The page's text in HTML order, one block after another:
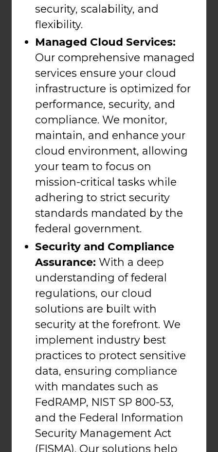
security, scalability, and
flexibility.
Managed Cloud Services:
Our comprehensive managed
services ensure your cloud
infrastructure is optimized for
performance, security, and
compliance. We monitor,
maintain, and enhance your
cloud environment, allowing
your team to focus on
mission-critical tasks while
adhering to strict security
standards mandated by the
federal government.
Security and Compliance
Assurance: With a deep
understanding of federal
regulations, our cloud
solutions are built with
security at the forefront. We
implement industry best
practices to protect sensitive
data, ensuring compliance
with mandates such as
FedRAMP, NIST SP 800-53,
and the Federal Information
Security Management Act
(FISMA). Our solutions help